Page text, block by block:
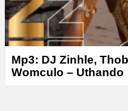
Mp3: DJ Zinhle,
Womculo – Uthando